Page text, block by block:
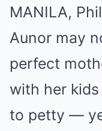
MANILA,
Aunor may
perfect
with her
to petty —